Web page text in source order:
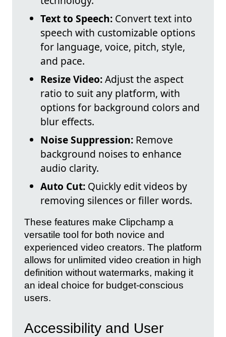
Text to Speech: Convert text into
speech with customizable options
for language, voice, pitch, style,
and pace.
Resize Video:Adjust the aspect
ratio to suit any platform, with
options for background colors and
blur effects.
Noise Suppression: Remove
background noises to enhance
audio clarity.
Auto Cut: Quickly edit videos by
removing silences or filler words.
These features make Clipchamp a
versatile tool for both novice and
experienced video creators. The platform
allows for unlimited video creation in high
definition without watermarks, making it
an ideal choice for budget-conscious
users.
Accessibility and User